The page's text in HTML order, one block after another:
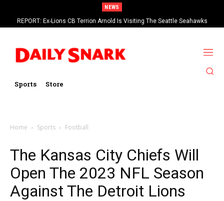
NEWS
REPORT: Ex-Lions CB Terrion Arnold Is Visiting The Seattle Seahawks
Eagles RT Lane Johnson Says 2026 Will Be His Last Season In The NFL
Sports Store
Home Sports Football
The Kansas City Chiefs Will
Open The 2023 NFL Season
Against The Detroit Lions